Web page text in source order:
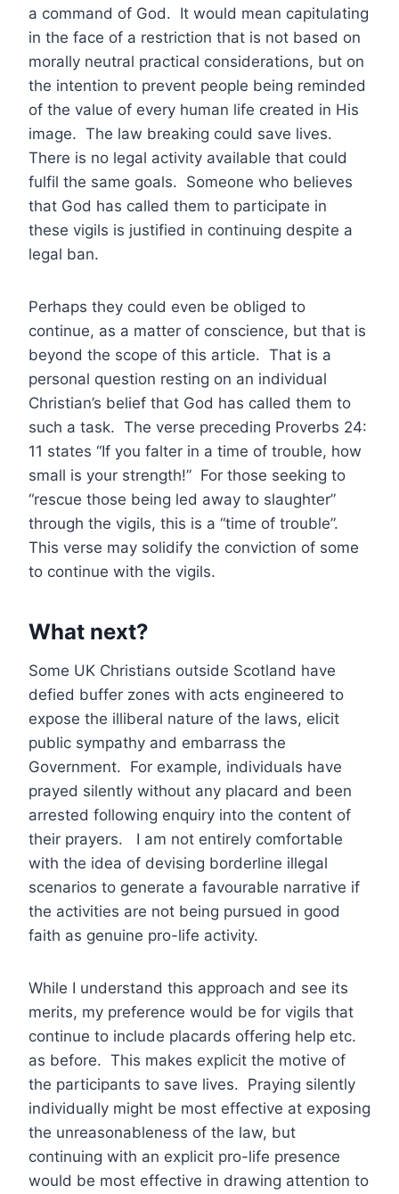
a command of God. It would mean capitulating
in the face of a restriction that is not based on
morally neutral practical considerations, but on
the intention to prevent people being reminded
of the value of every human life created in His
image. The law breaking could save lives.
There is no legal activity available that could
fulfil the same goals. Someone who believes
that God has called them to participate in
these vigils is justified in continuing despite a
legal ban.
Perhaps they could even be obliged to
continue, as a matter of conscience, but that is
beyond the scope of this article. That is a
personal question resting on an individual
Christian’s belief that God has called them to
such a task. The verse preceding Proverbs 24:
11 states “If you falter in a time of trouble, how
small is your strength!” For those seeking to
“rescue those being led away to slaughter”
through the vigils, this is a “time of trouble”.
This verse may solidify the conviction of some
to continue with the vigils.
What next?
Some UK Christians outside Scotland have
defied buffer zones with acts engineered to
expose the illiberal nature of the laws, elicit
public sympathy and embarrass the
Government. For example, individuals have
prayed silently without any placard and been
arrested following enquiry into the content of
their prayers. I am not entirely comfortable
with the idea of devising borderline illegal
scenarios to generate a favourable narrative if
the activities are not being pursued in good
faith as genuine pro-life activity.
While I understand this approach and see its
merits, my preference would be for vigils that
continue to include placards offering help etc.
as before. This makes explicit the motive of
the participants to save lives. Praying silently
individually might be most effective at exposing
the unreasonableness of the law, but
continuing with an explicit pro-life presence
would be most effective in drawing attention to